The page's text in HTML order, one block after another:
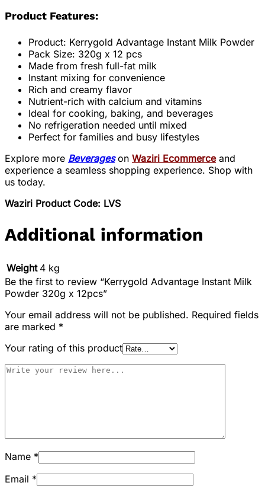
Product Features:
Product: Kerrygold Advantage Instant Milk Powder
Pack Size: 320g x 12 pcs
Made from fresh full-fat milk
Instant mixing for convenience
Rich and creamy flavor
Nutrient-rich with calcium and vitamins
Ideal for cooking, baking, and beverages
No refrigeration needed until mixed
Perfect for families and busy lifestyles
Explore more Beverageson Waziri Ecommerceand
experience a seamless shopping experience. Shop with
us today.
Waziri Product Code: LVS
Additional information
Weight 4 kg
Be the first to review “Kerrygold Advantage Instant Milk
Powder 320g x 12pcs”
Your email address will not be published. Required fields
are marked *
Your rating of this product
Name *
Email *